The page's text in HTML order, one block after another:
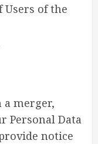
Users of the
a merger,
Personal Data
notice